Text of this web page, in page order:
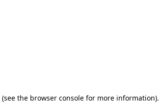
(see the browser console for more information).